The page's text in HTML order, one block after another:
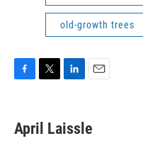
old-growth trees
e
b
t
t
k
e
i
l
April Laissle